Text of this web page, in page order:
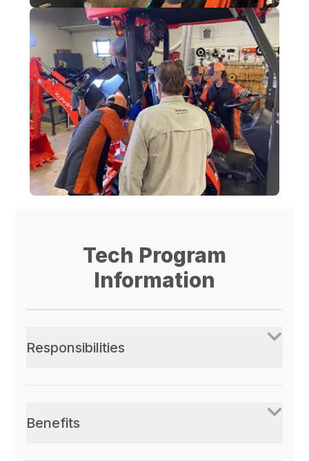
Tech Program
Information
Responsibilities
Benefits